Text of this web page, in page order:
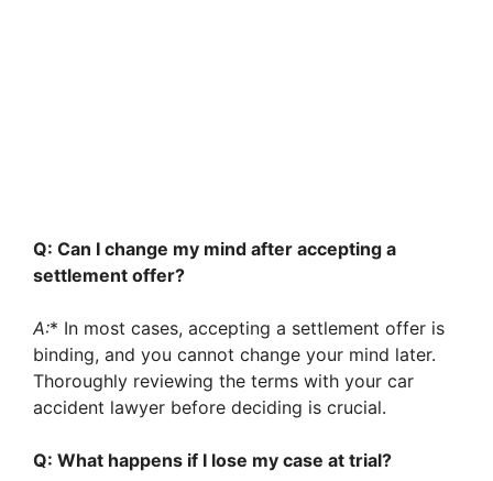
Q: Can I change my mind after accepting a
settlement offer?
A:* In most cases, accepting a settlement offer is
binding, and you cannot change your mind later.
Thoroughly reviewing the terms with your car
accident lawyer before deciding is crucial.
Q: What happens if I lose my case at trial?